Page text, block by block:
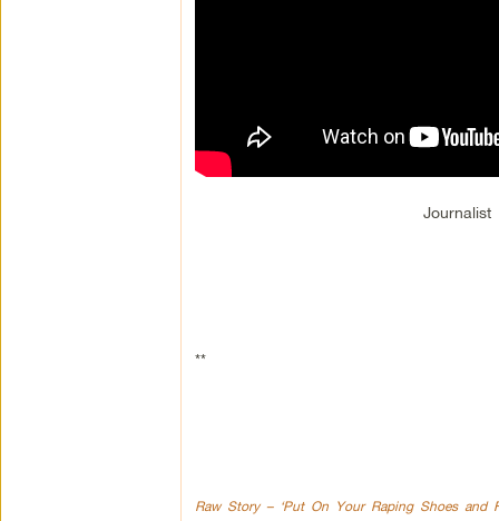
**
Raw Story – ‘Put On Your Raping Shoes